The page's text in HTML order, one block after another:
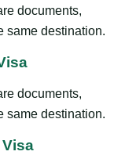
documents,
same destination.
documents,
same destination.